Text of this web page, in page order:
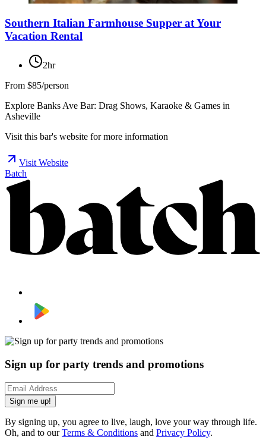
Southern Italian Farmhouse Supper at Your
Vacation Rental
2hr
From $85/person
Explore Banks Ave Bar: Drag Shows, Karaoke & Games in
Asheville
Visit this bar's website for more information
Visit Website
Batch
Sign up for party trends and promotions
Sign me up!
By signing up, you agree to live, laugh, love your way through life.
Oh, and to ourTerms & Conditions and Privacy Policy.